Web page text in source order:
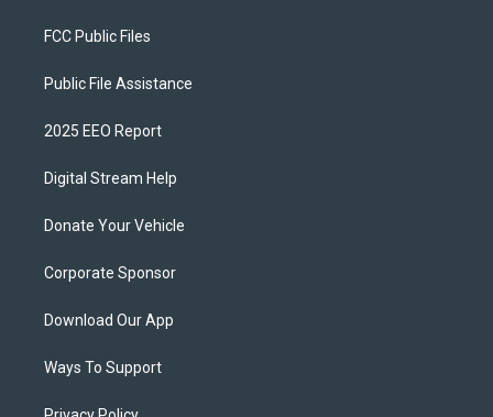
FCC Public Files
Public File Assistance
2025 EEO Report
Digital Stream Help
Donate Your Vehicle
Corporate Sponsor
Download Our App
Ways To Support